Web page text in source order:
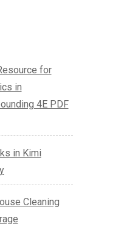
for
in
4E PDF
in Kimi
Cleaning